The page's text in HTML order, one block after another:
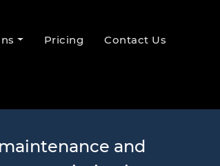
Pricing Contact Us
and